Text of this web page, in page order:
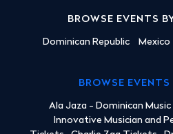
BROWSE EVENTS
Dominican Republic Mexico
BROWSE
Ala Jaza - Dominican
Innovative Musician and